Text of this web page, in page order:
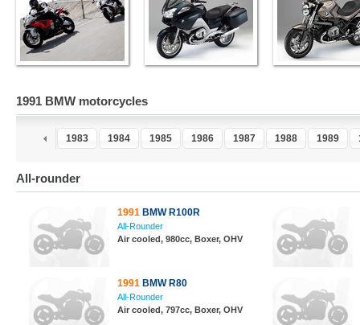
1991 BMW motorcycles
1982 1983 1984 1985 1986 1987 1988 1989
All-rounder
1991 BMW R100R
All-Rounder
Air cooled, 980cc, Boxer, OHV
1991 BMW R80
All-Rounder
Air cooled, 797cc, Boxer, OHV